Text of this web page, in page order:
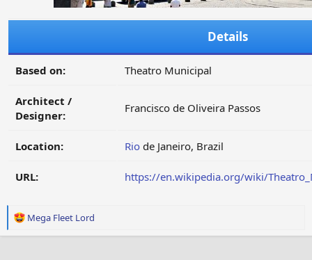
Details
Based on: Theatro Municipal
Architect /
Designer:
Francisco de Oliveira Passos
Location: Rio de Janeiro, Brazil
URL: https://en.wikipedia.org/wiki/
R
Mega Fleet Lord